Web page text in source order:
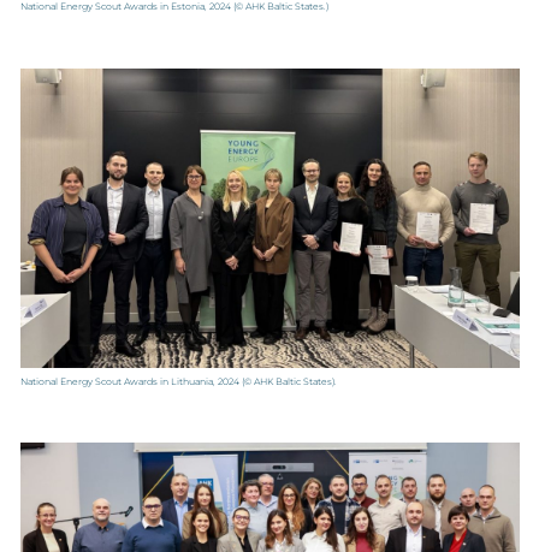
National Energy Scout Awards in Estonia, 2024(© AHK Baltic States.)
National Energy Scout Awards in Lithuania, 2024(© AHK Baltic States).